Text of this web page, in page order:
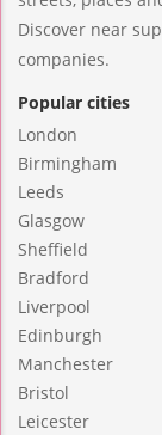
Discover near
companies.
Popular cities
London
Birmingham
Leeds
Glasgow
Sheffield
Bradford
Liverpool
Edinburgh
Manchester
Bristol
Leicester